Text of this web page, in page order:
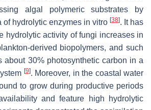
algal polymeric substrates by
of hydrolytic enzymes in vitro [38]. It has
hydrolytic activity of fungi increases in
derived biopolymers, and such
about 30% photosynthetic carbon in a
[9]. Moreover, in the coastal water
to grow during productive periods
and feature high hydrolytic